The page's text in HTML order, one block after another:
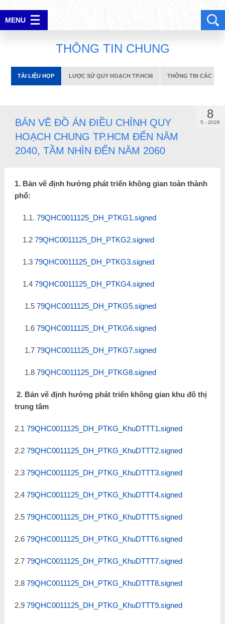
MENU
TÀI LIỆU HỌP THÔNG TIN CÁC
THÔNG TIN CHUNG
TÀI LIỆU HỌP LƯỢC SỬ QUY HOẠCH TP.HCM THÔNG TIN CÁC
BẢN VẼ ĐỒ ÁN ĐIỀU CHỈNH QUY
HOẠCH CHUNG TP.HCM ĐẾN NĂM
2040, TẦM NHÌN ĐẾN NĂM 2060
8
5 - 2026
1. Bản vẽ định hướng phát triển không gian toàn thành
phố:
1.1. 79QHC0011125_DH_PTKG1.signed
1.2 79QHC0011125_DH_PTKG2.signed
1.3 79QHC0011125_DH_PTKG3.signed
1.4 79QHC0011125_DH_PTKG4.signed
1.5 79QHC0011125_DH_PTKG5.signed
1.6 79QHC0011125_DH_PTKG6.signed
1.7 79QHC0011125_DH_PTKG7.signed
1.8 79QHC0011125_DH_PTKG8.signed
2. Bản vẽ định hướng phát triển không gian khu đô thị
trung tâm
2.1 79QHC0011125_DH_PTKG_KhuDTTT1.signed
2.2 79QHC0011125_DH_PTKG_KhuDTTT2.signed
2.3 79QHC0011125_DH_PTKG_KhuDTTT3.signed
2.4 79QHC0011125_DH_PTKG_KhuDTTT4.signed
2.5 79QHC0011125_DH_PTKG_KhuDTTT5.signed
2.6 79QHC0011125_DH_PTKG_KhuDTTT6.signed
2.7 79QHC0011125_DH_PTKG_KhuDTTT7.signed
2.8 79QHC0011125_DH_PTKG_KhuDTTT8.signed
2.9 79QHC0011125_DH_PTKG_KhuDTTT9.signed